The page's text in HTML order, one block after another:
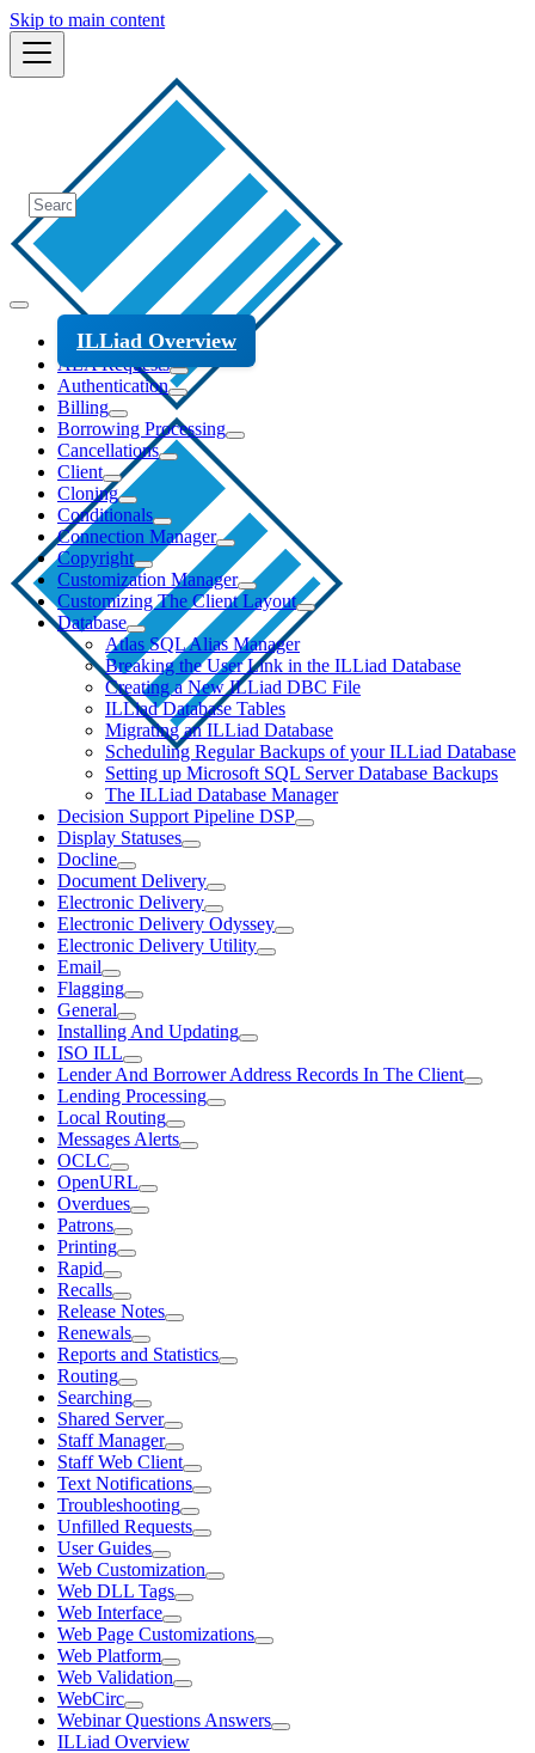
Skip to main content
ILLiad Overview
ALA Requests
Authentication
Billing
Borrowing Processing
Cancellations
Client
Cloning
Conditionals
Connection Manager
Copyright
Customization Manager
Customizing The Client Layout
Database
Atlas SQL Alias Manager
Breaking the User Link in the ILLiad Database
Creating a New ILLiad DBC File
ILLiad Database Tables
Migrating an ILLiad Database
Scheduling Regular Backups of your ILLiad Database
Setting up Microsoft SQL Server Database Backups
The ILLiad Database Manager
Decision Support Pipeline DSP
Display Statuses
Docline
Document Delivery
Electronic Delivery
Electronic Delivery Odyssey
Electronic Delivery Utility
Email
Flagging
General
Installing And Updating
ISO ILL
Lender And Borrower Address Records In The Client
Lending Processing
Local Routing
Messages Alerts
OCLC
OpenURL
Overdues
Patrons
Printing
Rapid
Recalls
Release Notes
Renewals
Reports and Statistics
Routing
Searching
Shared Server
Staff Manager
Staff Web Client
Text Notifications
Troubleshooting
Unfilled Requests
User Guides
Web Customization
Web DLL Tags
Web Interface
Web Page Customizations
Web Platform
Web Validation
WebCirc
Webinar Questions Answers
ILLiad Overview